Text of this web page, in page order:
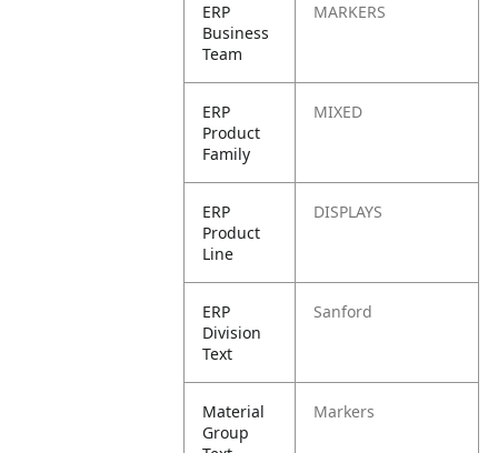
ERP
Business
Team
MARKERS
ERP
Product
Family
MIXED
ERP
Product
Line
DISPLAYS
ERP
Division
Text
Sanford
Material
Group
Markers